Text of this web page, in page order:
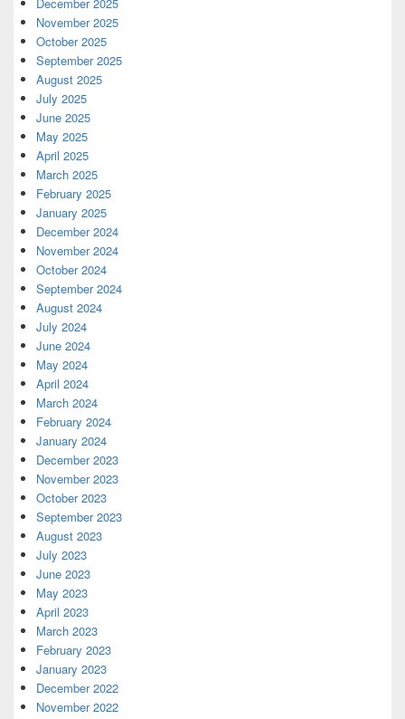
November 2025
October 2025
September 2025
August 2025
July 2025
June 2025
May 2025
April 2025
March 2025
February 2025
January 2025
December 2024
November 2024
October 2024
September 2024
August 2024
July 2024
June 2024
May 2024
April 2024
March 2024
February 2024
January 2024
December 2023
November 2023
October 2023
September 2023
August 2023
July 2023
June 2023
May 2023
April 2023
March 2023
February 2023
January 2023
December 2022
November 2022